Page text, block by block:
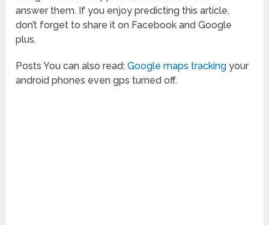
answer them. If you enjoy predicting this article,
don’t forget to share it on Facebook and Google
plus.
Posts You can also read:Google maps tracking your
android phones even gps turned off.